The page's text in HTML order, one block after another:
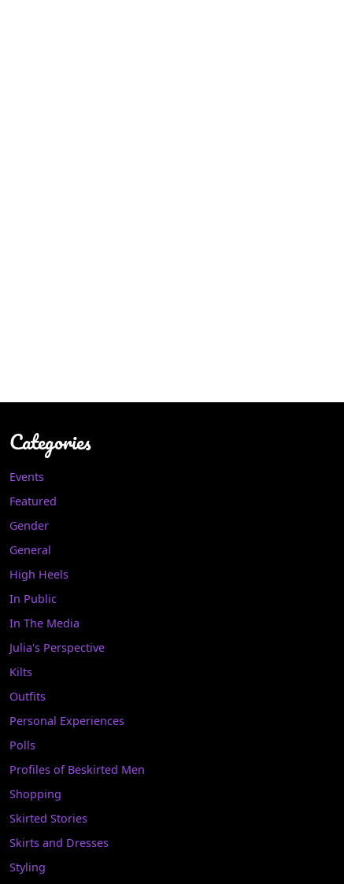
Categories
Events
Featured
Gender
General
High Heels
In Public
In The Media
Julia's Perspective
Kilts
Outfits
Personal Experiences
Polls
Profiles of Beskirted Men
Shopping
Skirted Stories
Skirts and Dresses
Styling